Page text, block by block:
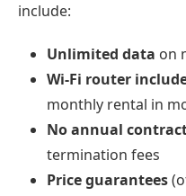
include:
Unlimited data on
Wi‑Fi router
monthly rental in
No annual
termination fees
Price guarantees